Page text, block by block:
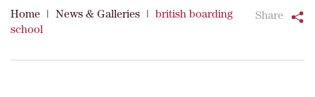
Home | News & Galleries |
british boarding
school
Share